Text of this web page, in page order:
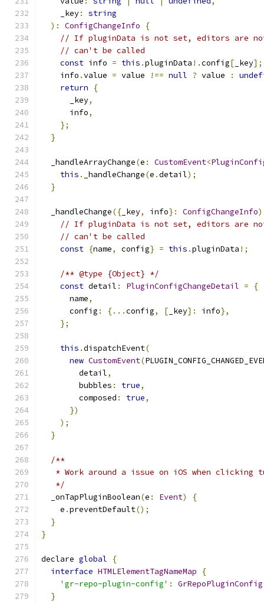
    _key
:
string
):
ConfigChangeInfo
{
// If pluginData is not set, editors are not
// can't be called
const info = this .pluginData !.config[ _key];
    info
.value = value !== null ? value :
return
{
      _key
,
      info
,
};
}
  _handleArrayChange
(e : CustomEvent<
this . _handleChange(e .detail);
}
  _handleChange
({ _key, info}: ConfigChangeInfo)
// If pluginData is not set, editors are not
// can't be called
const {name, config} = this .pluginData !;
/** @type {Object} */
const detail : PluginConfigChangeDetail =
{
      name
,
      config
: {...config, [ _key]: info},
};
this .dispatchEvent(
new CustomEvent(
        detail
,
        bubbles
: true,
        composed
: true,
})
);
}
/**
* Work around a issue on iOS when clicking
   */
  _onTapPluginBoolean
(e : Event)
{
    e
.preventDefault();
}
}
declare global
{
interface HTMLElementTagNameMap
{
'gr-repo-plugin-config' : GrRepoPluginConfig
}